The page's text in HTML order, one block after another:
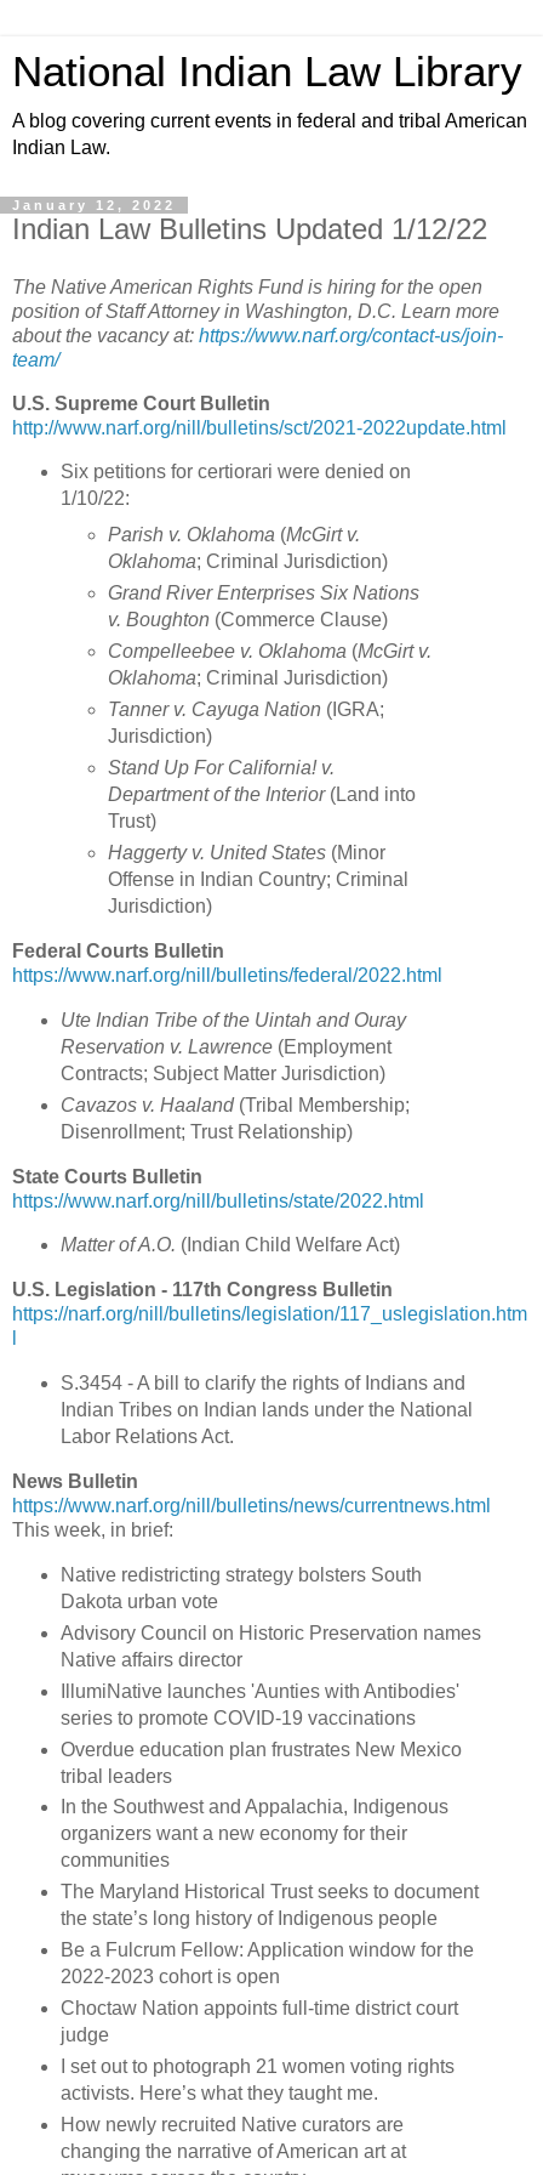
National Indian Law Library
A blog covering current events in federal and tribal American
Indian Law.
January 12, 2022
Indian Law Bulletins Updated 1/12/22
The Native American Rights Fund is hiring for the open
position of Staff Attorney in Washington, D.C. Learn more
about the vacancy at: https://www.narf.org/contact-us/join-
team/
U.S. Supreme Court Bulletin
http://www.narf.org/nill/bulletins/sct/2021-2022update.html
Six petitions for certiorari were denied on
1/10/22:
Parish v. Oklahoma (McGirt v.
Oklahoma; Criminal Jurisdiction)
Grand River Enterprises Six Nations
v. Boughton (Commerce Clause)
Compelleebee v. Oklahoma (McGirt v.
Oklahoma; Criminal Jurisdiction)
Tanner v. Cayuga Nation (IGRA;
Jurisdiction)
Stand Up For California! v.
Department of the Interior(Land into
Trust)
Haggerty v. United States (Minor
Offense in Indian Country; Criminal
Jurisdiction)
Federal Courts Bulletin
https://www.narf.org/nill/bulletins/federal/2022.html
Ute Indian Tribe of the Uintah and Ouray
Reservation v. Lawrence(Employment
Contracts; Subject Matter Jurisdiction)
Cavazos v. Haaland(Tribal Membership;
Disenrollment; Trust Relationship)
State Courts Bulletin
https://www.narf.org/nill/bulletins/state/2022.html
Matter of A.O. (Indian Child Welfare Act)
U.S. Legislation - 117th Congress Bulletin
https://narf.org/nill/bulletins/legislation/117_uslegislation.htm
S.3454 - A bill to clarify the rights of Indians and
Indian Tribes on Indian lands under the National
Labor Relations Act.
News Bulletin
https://www.narf.org/nill/bulletins/news/currentnews.html
This week, in brief:
Native redistricting strategy bolsters South
Dakota urban vote
Advisory Council on Historic Preservation names
Native affairs director
IllumiNative launches 'Aunties with Antibodies'
series to promote COVID-19 vaccinations
Overdue education plan frustrates New Mexico
tribal leaders
In the Southwest and Appalachia, Indigenous
organizers want a new economy for their
communities
The Maryland Historical Trust seeks to document
the state’s long history of Indigenous people
Be a Fulcrum Fellow: Application window for the
2022-2023 cohort is open
Choctaw Nation appoints full-time district court
judge
I set out to photograph 21 women voting rights
activists. Here’s what they taught me.
How newly recruited Native curators are
changing the narrative of American art at